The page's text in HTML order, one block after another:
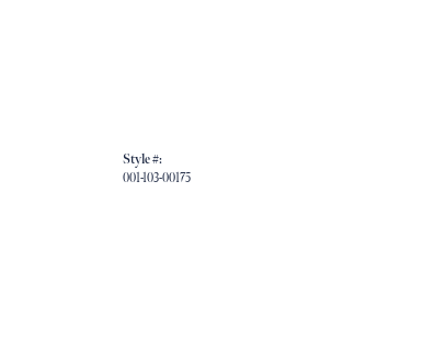
Style #:
001-103-00175